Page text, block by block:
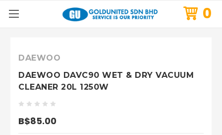
0
DAEWOO
DAEWOO DAVC90 WET & DRY VACUUM
CLEANER 20L 1250W
B$85.00